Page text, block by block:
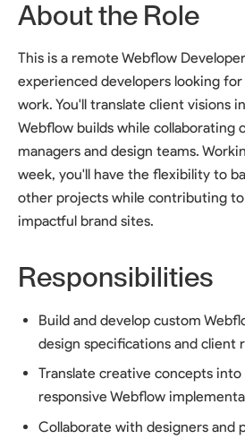
About the Role
This is a remote Webflow
experienced developers looking
work. You'll translate client visions
Webflow builds while collaborating
managers and design teams.
week, you'll have the flexibility to
other projects while contributing
impactful brand sites.
Responsibilities
Build and develop custom
design specifications and client
Translate creative concepts
responsive Webflow
Collaborate with designers and